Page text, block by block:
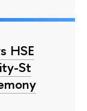
HSE
St